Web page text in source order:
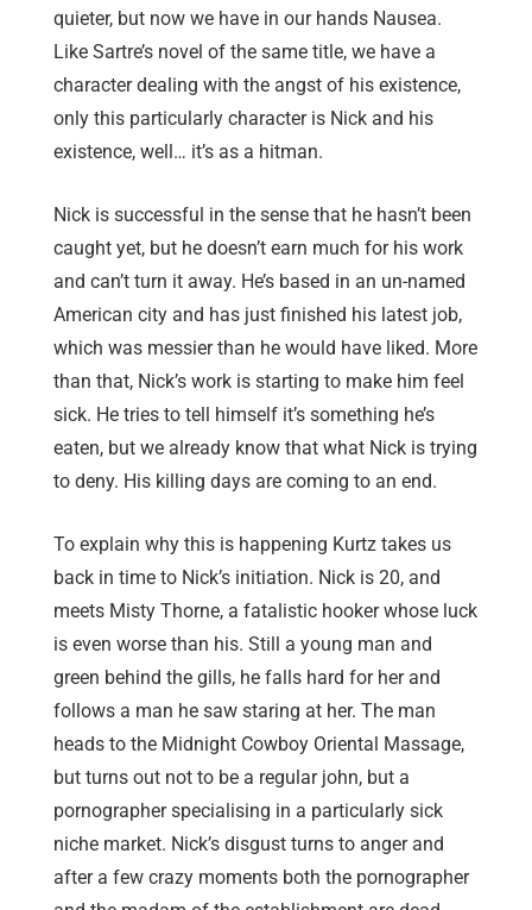
quieter, but now we have in our hands Nausea.
Like Sartre’s novel of the same title, we have a
character dealing with the angst of his existence,
only this particularly character is Nick and his
existence, well… it’s as a hitman.
Nick is successful in the sense that he hasn’t been
caught yet, but he doesn’t earn much for his work
and can’t turn it away. He’s based in an un-named
American city and has just finished his latest job,
which was messier than he would have liked. More
than that, Nick’s work is starting to make him feel
sick. He tries to tell himself it’s something he’s
eaten, but we already know that what Nick is trying
to deny. His killing days are coming to an end.
To explain why this is happening Kurtz takes us
back in time to Nick’s initiation. Nick is 20, and
meets Misty Thorne, a fatalistic hooker whose luck
is even worse than his. Still a young man and
green behind the gills, he falls hard for her and
follows a man he saw staring at her. The man
heads to the Midnight Cowboy Oriental Massage,
but turns out not to be a regular john, but a
pornographer specialising in a particularly sick
niche market. Nick’s disgust turns to anger and
after a few crazy moments both the pornographer